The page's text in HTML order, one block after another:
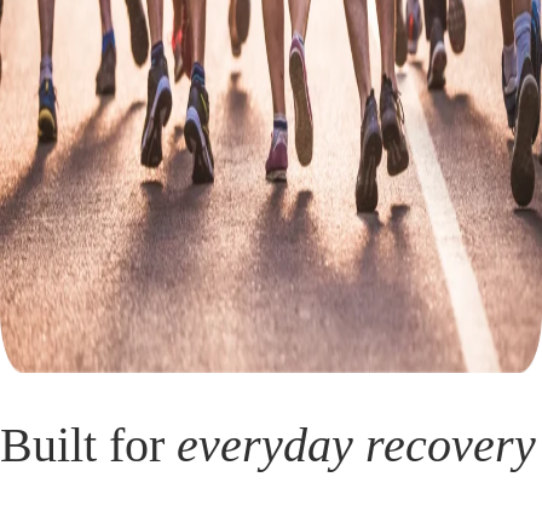
Built for everyday recovery